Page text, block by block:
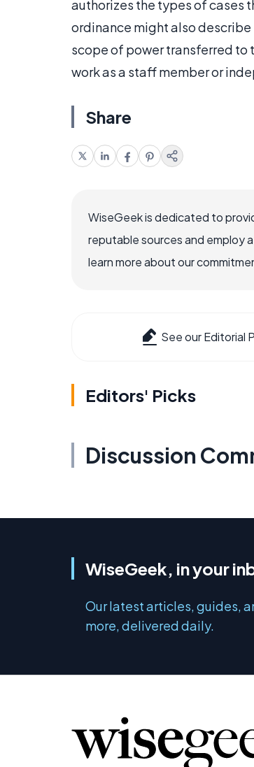
authorizes the types of cases
ordinance might also
scope of power transferred to
work as a staff member or
Share
WiseGeek is dedicated to
reputable sources and employ
learn more about our
See our Editorial
Editors' Picks
Discussion
WiseGeek, in your
Our latest articles, guides,
more, delivered daily.